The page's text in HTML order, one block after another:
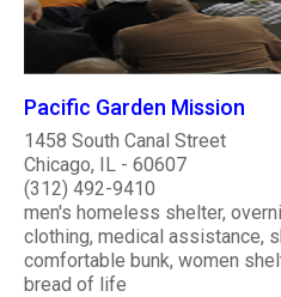
Pacific Garden Mission
1458 South Canal Street
Chicago, IL - 60607
(312) 492-9410
men's homeless shelter,
clothing, medical assistance,
comfortable bunk, women
bread of life